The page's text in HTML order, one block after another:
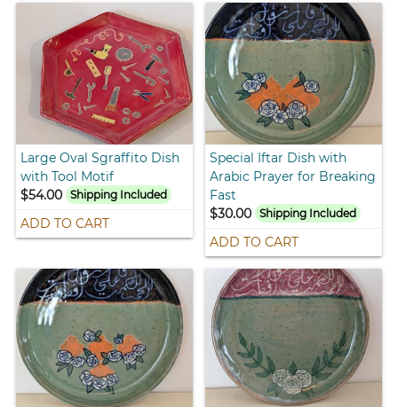
Large Oval Sgraffito Dish
with Tool Motif
$54.00
Shipping Included
ADD TO CART
Special Iftar Dish with
Arabic Prayer for Breaking
Fast
$30.00 Shipping Included
ADD TO CART